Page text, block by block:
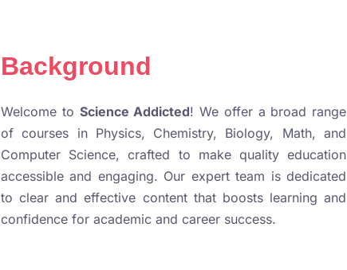
Background
Welcome to Science Addicted! We offer a broad range
of courses in Physics, Chemistry, Biology, Math, and
Computer Science, crafted to make quality education
accessible and engaging. Our expert team is dedicated
to clear and effective content that boosts learning and
confidence for academic and career success.